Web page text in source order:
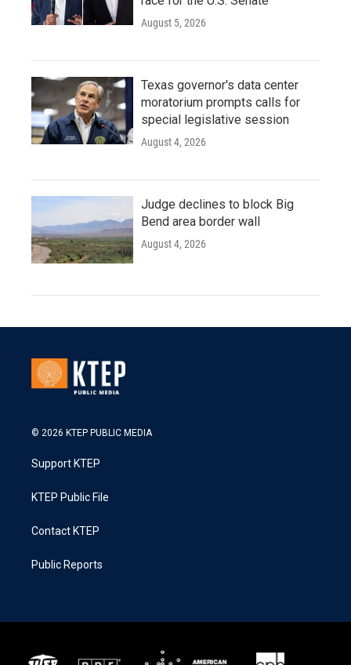
August 5, 2026
Texas governor's data center
moratorium prompts calls for
special legislative session
August 4, 2026
Judge declines to block Big
Bend area border wall
August 4, 2026
© 2026 KTEP PUBLIC MEDIA
Support KTEP
KTEP Public File
Contact KTEP
Public Reports